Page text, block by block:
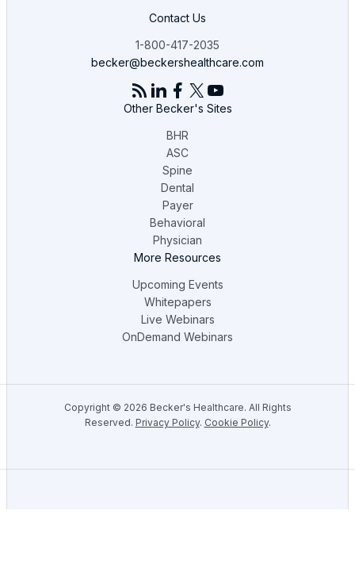
Contact Us
1-800-417-2035
becker@beckershealthcare.com
Other Becker's Sites
BHR
ASC
Spine
Dental
Payer
Behavioral
Physician
More Resources
Upcoming Events
Whitepapers
Live Webinars
OnDemand Webinars
Copyright © 2026 Becker's Healthcare. All Rights
Reserved. Privacy Policy. Cookie Policy.